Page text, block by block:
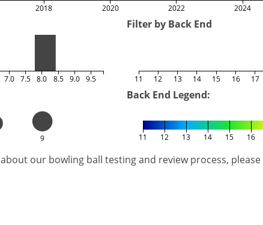
2018 2020 2022 2024
7.0 7.5 8.0 8.5 9.0 9.5
Filter by Back End
11 12 13 14 15 16 17
9
Back End Legend:
11 12 13 14 15 16
our bowling ball testing and review process, please